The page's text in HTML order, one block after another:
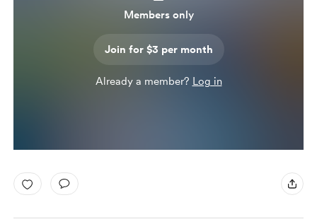
Members only
Join for $3 per month
Already a member? Log in